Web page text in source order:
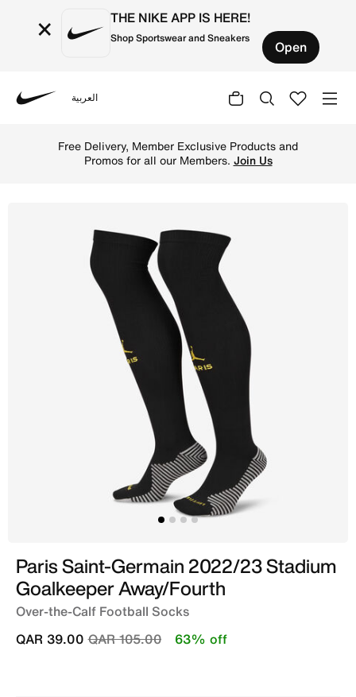
× THE NIKE APP IS HERE!
Shop Sportswear and Sneakers Open
العربية
Free Delivery, Member Exclusive Products and
Promos for all our Members. Join Us
Paris Saint-Germain 2022/23 Stadium
Goalkeeper Away/Fourth
Over-the-Calf Football Socks
Price reduced from
QAR 105.00to
QAR 39.00 63% off